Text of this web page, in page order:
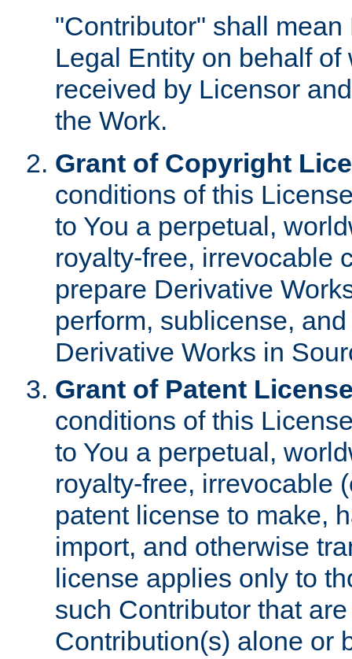
"Contributor" shall
Legal Entity on behalf
received by Licensor
the Work.
Grant of Copyright
conditions of this
to You a perpetual,
royalty-free, irrevocable
prepare Derivative
perform, sublicense,
Derivative Works in
Grant of Patent
conditions of this
to You a perpetual,
royalty-free, irrevocable
patent license to make,
import, and otherwise
license applies only to
such Contributor that
Contribution(s) alone or